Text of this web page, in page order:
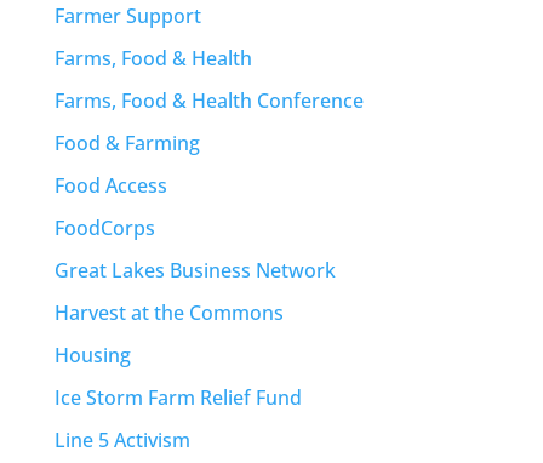
Farmer Support
Farms, Food & Health
Farms, Food & Health Conference
Food & Farming
Food Access
FoodCorps
Great Lakes Business Network
Harvest at the Commons
Housing
Ice Storm Farm Relief Fund
Line 5 Activism